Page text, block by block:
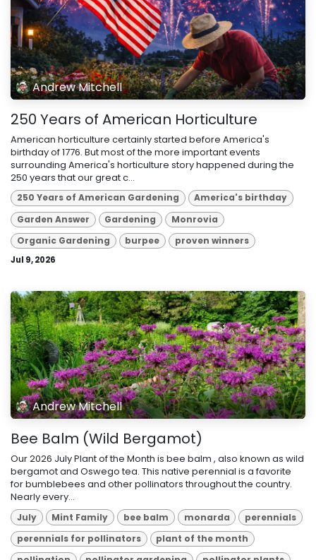
Andrew Mitchell
250 Years of American Horticulture
American horticulture certainly started before America's
birthday of 1776. But most of the more important events
surrounding America's horticulture story happened during the
250 years that our great c...
250 Years of American Gardening
America's birthday
Garden Answer
Gardening
Monrovia
Organic Gardening
burpee proven winners
Jul 9, 2026
Andrew Mitchell
Bee Balm (Wild Bergamot)
Our 2026 July Plant of the Month is bee balm , also known as wild
bergamot and Oswego tea. This native perennial is a favorite
for bumblebees and other pollinators throughout the country.
Nearly every...
July Mint Family bee balm monarda
perennials
perennials for pollinators
plant of the month